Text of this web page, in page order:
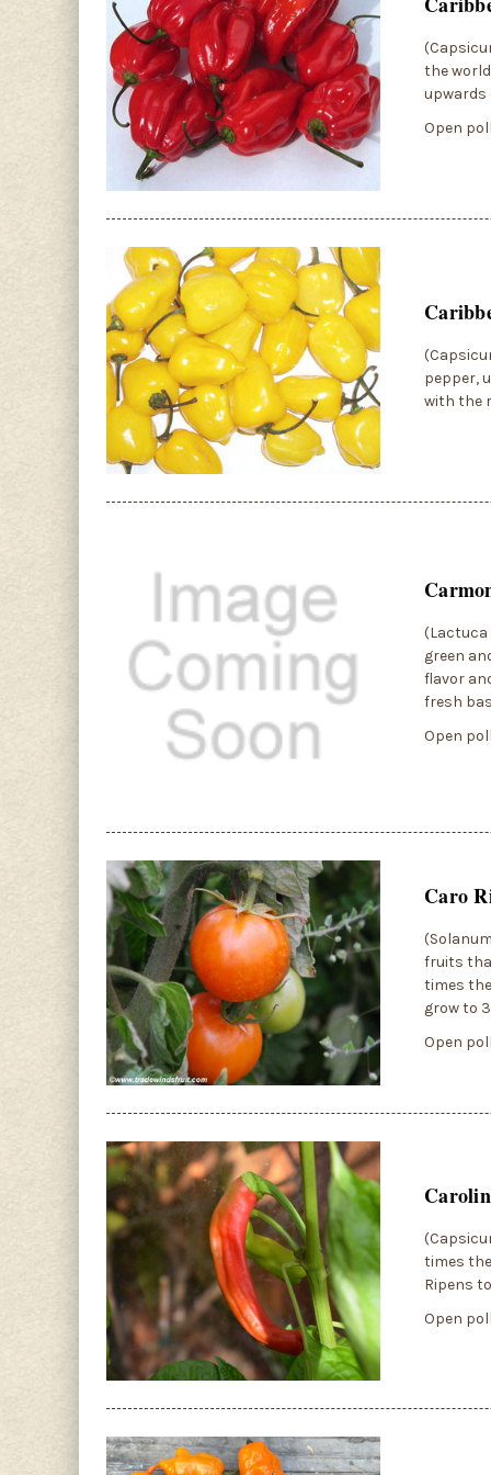
the
upwards
Open
pepper,
with the
(Lactuca
green
flavor
fresh
Open
Caro
fruits
times
grow to
Open
times
Ripens
Open